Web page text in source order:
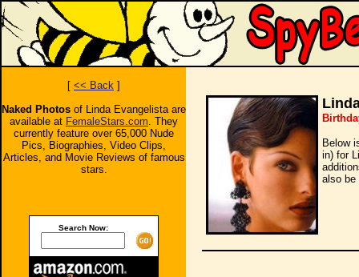
[ << Back ]
Naked Photos of Linda Evangelista are
available at FemaleStars.com. They
currently feature over 65,000 Nude
Pics, Biographies, Video Clips,
Articles, and Movie Reviews of famous
stars.
Search Now:
Below
in) for
also be